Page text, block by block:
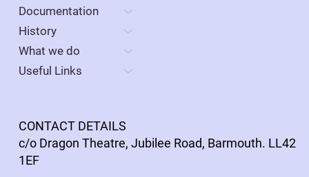
Documentation
History
What we do
Useful Links
CONTACT DETAILS
c/o Dragon Theatre, Jubilee Road, Barmouth. LL42
1EF